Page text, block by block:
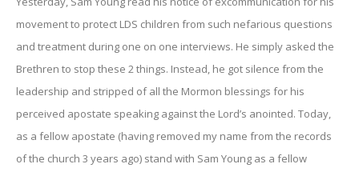
movement to protect LDS children from such nefarious questions
and treatment during one on one interviews. He simply asked the
Brethren to stop these 2 things. Instead, he got silence from the
leadership and stripped of all the Mormon blessings for his
perceived apostate speaking against the Lord’s anointed. Today,
as a fellow apostate (having removed my name from the records
of the church 3 years ago) stand with Sam Young as a fellow